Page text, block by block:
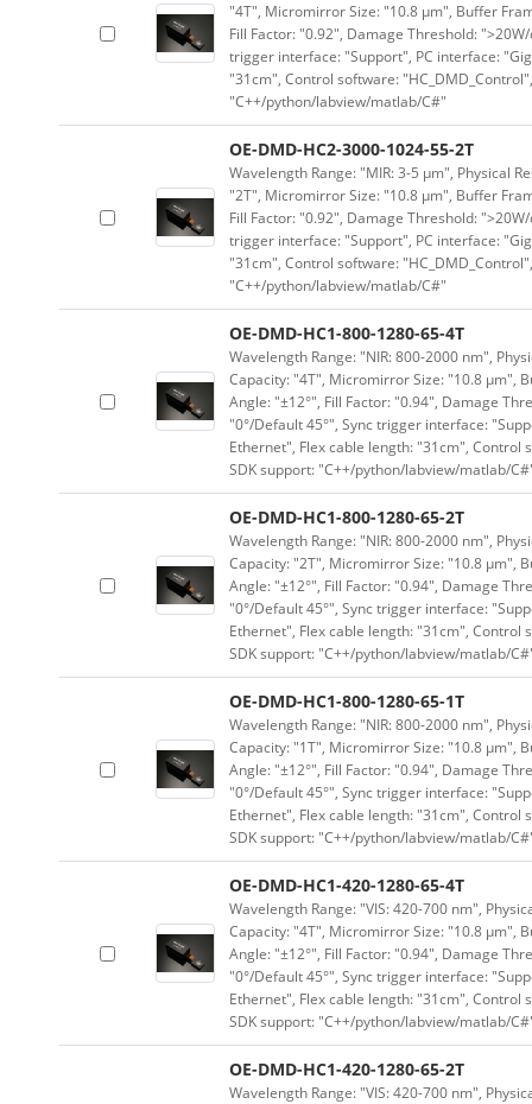
"4T", Micromirror Size: "10.8 μm", Buffer
Fill Factor: "0.92", Damage Threshold:
trigger interface: "Support", PC interface:
"31cm", Control software:
"C++/python/labview/matlab/C#"
OE-DMD-HC2-3000-1024-55-2T
Wavelength Range: "MIR: 3-5 μm", Physical
"2T", Micromirror Size: "10.8 μm", Buffer
Fill Factor: "0.92", Damage Threshold:
trigger interface: "Support", PC interface:
"31cm", Control software:
"C++/python/labview/matlab/C#"
OE-DMD-HC1-800-1280-65-4T
Wavelength Range: "NIR: 800-2000 nm",
Capacity: "4T", Micromirror Size: "10.8 μm",
Angle: "±12°", Fill Factor: "0.94", Damage
"0°/Default 45°", Sync trigger interface:
Ethernet", Flex cable length: "31cm", Control
SDK support: "C++/python/labview/matlab/
OE-DMD-HC1-800-1280-65-2T
Wavelength Range: "NIR: 800-2000 nm",
Capacity: "2T", Micromirror Size: "10.8 μm",
Angle: "±12°", Fill Factor: "0.94", Damage
"0°/Default 45°", Sync trigger interface:
Ethernet", Flex cable length: "31cm", Control
SDK support: "C++/python/labview/matlab/
OE-DMD-HC1-800-1280-65-1T
Wavelength Range: "NIR: 800-2000 nm",
Capacity: "1T", Micromirror Size: "10.8 μm",
Angle: "±12°", Fill Factor: "0.94", Damage
"0°/Default 45°", Sync trigger interface:
Ethernet", Flex cable length: "31cm", Control
SDK support: "C++/python/labview/matlab/
OE-DMD-HC1-420-1280-65-4T
Wavelength Range: "VIS: 420-700 nm",
Capacity: "4T", Micromirror Size: "10.8 μm",
Angle: "±12°", Fill Factor: "0.94", Damage
"0°/Default 45°", Sync trigger interface:
Ethernet", Flex cable length: "31cm", Control
SDK support: "C++/python/labview/matlab/
OE-DMD-HC1-420-1280-65-2T
Wavelength Range: "VIS: 420-700 nm",